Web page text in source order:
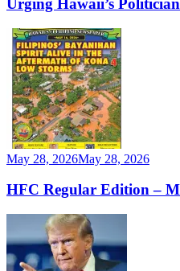
Urging Hawaii’s
May 28, 2026May 28, 2026
HFC Regular Edition –